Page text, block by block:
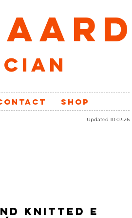
SHOP
Updated 10.03.26
Knitted E